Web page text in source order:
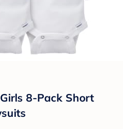
8-Pack Short